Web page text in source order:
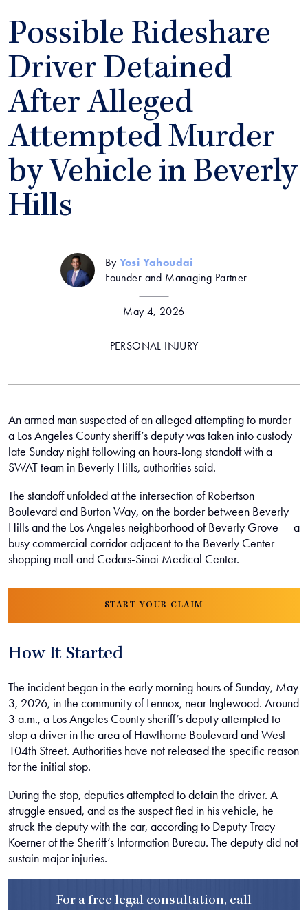
Possible Rideshare
Driver Detained
After Alleged
Attempted Murder
by Vehicle in Beverly
Hills
By Yosi Yahoudai
Founder and Managing Partner
May 4, 2026
PERSONAL INJURY
An armed man suspected of an alleged attempting to murder
a Los Angeles County sheriff’s deputy was taken into custody
late Sunday night following an hours-long standoff with a
SWAT team in Beverly Hills, authorities said.
The standoff unfolded at the intersection of Robertson
Boulevard and Burton Way, on the border between Beverly
Hills and the Los Angeles neighborhood of Beverly Grove — a
busy commercial corridor adjacent to the Beverly Center
shopping mall and Cedars-Sinai Medical Center.
START YOUR CLAIM
How It Started
The incident began in the early morning hours of Sunday, May
3, 2026, in the community of Lennox, near Inglewood. Around
3 a.m., a Los Angeles County sheriff’s deputy attempted to
stop a driver in the area of Hawthorne Boulevard and West
104th Street. Authorities have not released the specific reason
for the initial stop.
During the stop, deputies attempted to detain the driver. A
struggle ensued, and as the suspect fled in his vehicle, he
struck the deputy with the car, according to Deputy Tracy
Koerner of the Sheriff’s Information Bureau. The deputy did not
sustain major injuries.
For a free legal consultation, call